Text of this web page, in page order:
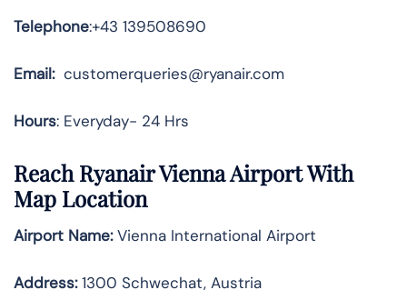
Telephone:+43 139508690
Email:customerqueries@ryanair.com
Hours: Everyday- 24 Hrs
Reach Ryanair Vienna Airport With
Map Location
Airport Name:Vienna International Airport
Address:1300 Schwechat, Austria